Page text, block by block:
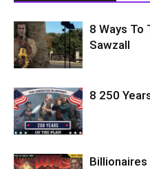
8 Ways To
Sawzall
8 250
Billionaires